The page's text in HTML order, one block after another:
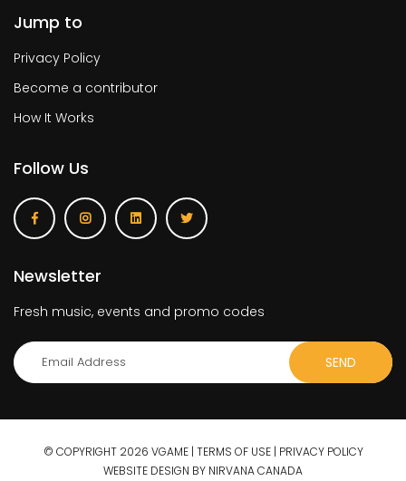
Jump to
Privacy Policy
Become a contributor
How It Works
Follow Us
Newsletter
Fresh music, events and promo codes
© COPYRIGHT 2026 VGAME | TERMS OF USE| PRIVACY POLICY
WEBSITE DESIGN BY NIRVANA CANADA